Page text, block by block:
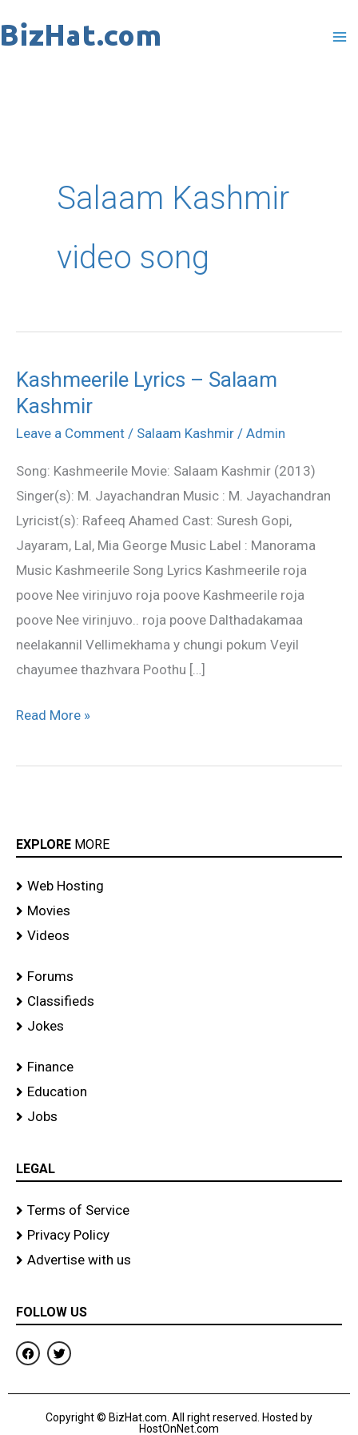
to
Salaam Kashmir
video song
Kashmeerile Lyrics – Salaam
Kashmir
Leave a Comment / Salaam Kashmir / Admin
Song: Kashmeerile Movie: Salaam Kashmir (2013)
Singer(s): M. Jayachandran Music : M. Jayachandran
Lyricist(s): Rafeeq Ahamed Cast: Suresh Gopi,
Jayaram, Lal, Mia George Music Label : Manorama
Music Kashmeerile Song Lyrics Kashmeerile roja
poove Nee virinjuvo roja poove Kashmeerile roja
poove Nee virinjuvo.. roja poove Dalthadakamaa
neelakannil Vellimekhama y chungi pokum Veyil
chayumee thazhvara Poothu […]
Kashmeerile
Lyrics
–
Kashmir
Read More »
EXPLORE MORE
Web Hosting
Movies
Videos
Forums
Classifieds
Jokes
Finance
Education
Jobs
LEGAL
Terms of Service
Privacy Policy
Advertise with us
FOLLOW US
F
a
c
b
T
w
i
t
r
Copyright © BizHat.com. All right reserved. Hosted by
HostOnNet.com